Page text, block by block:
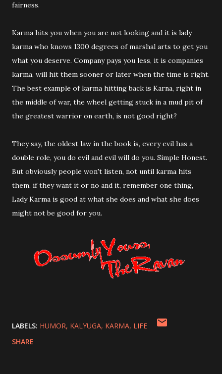
fairness.
Karma hits you when you are not looking and it is lady
karma who knows 1300 degrees of marshal arts to get you
what you deserve. Company pays you less, it is companies
karma, will hit them sooner or later when the time is right.
The best example of karma hitting back is Karna, right in
the middle of war, the wheel getting stuck in a mud pit of
the greatest warrior on earth, is not good right?
They say, the oldest law in the book is, every evil has a
double role, you do evil and evil will do you. Simple Honest.
But obviously people won't listen, not until karma hits
them, if they want it or no and it, remember one thing,
Lady Karma is good at what she does and what she does
might not be good for you.
LABELS: HUMOR KALYUGA KARMA LIFE
SHARE